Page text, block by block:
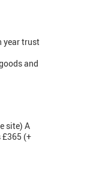
year trust
and
site) A
(+